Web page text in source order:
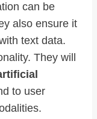
can be
also ensure it
text data.
They will
to user